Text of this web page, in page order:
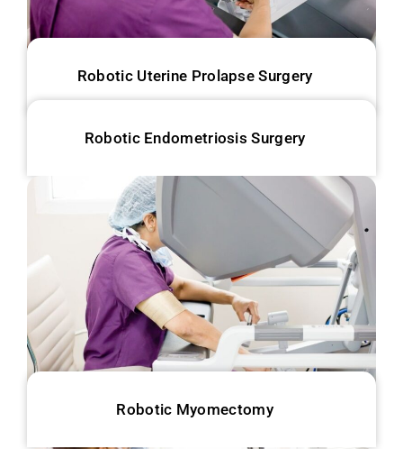
Robotic Uterine Prolapse Surgery
Robotic Endometriosis Surgery
Robotic Myomectomy